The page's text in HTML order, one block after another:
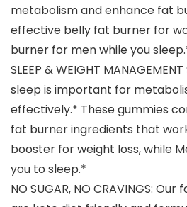
metabolism and enhance fat
effective belly fat burner for
burner for men while you
SLEEP & WEIGHT
sleep is important for
effectively.* These gummies
fat burner ingredients that
booster for weight loss, while
you to sleep.*
NO SUGAR, NO CRAVINGS: